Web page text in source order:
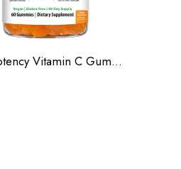
High Potency Vitamin C Gummies